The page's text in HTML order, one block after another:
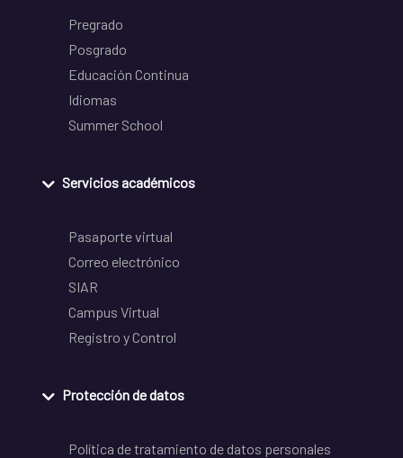
Pregrado
Posgrado
Educación Continua
Idiomas
Summer School
Servicios académicos
Pasaporte virtual
Correo electrónico
SIAR
Campus Virtual
Registro y Control
Protección de datos
Política de tratamiento de datos personales